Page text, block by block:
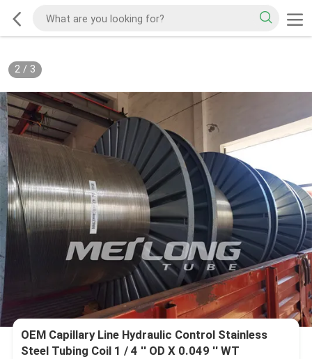
2/ 3
OEM Capillary Line Hydraulic Control Stainless
Steel Tubing Coil 1 / 4 '' OD X 0.049 '' WT